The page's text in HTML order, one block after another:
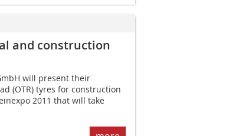
and construction
will present their
(OTR) tyres for construction
2011 that will take